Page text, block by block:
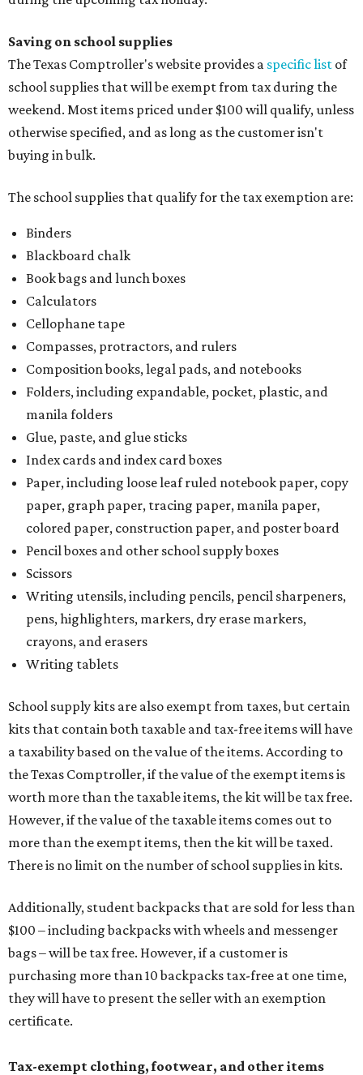
Saving on school supplies
The Texas Comptroller's website provides a specific list of
school supplies that will be exempt from tax during the
weekend. Most items priced under $100 will qualify, unless
otherwise specified, and as long as the customer isn't
buying in bulk.
The school supplies that qualify for the tax exemption are:
Binders
Blackboard chalk
Book bags and lunch boxes
Calculators
Cellophane tape
Compasses, protractors, and rulers
Composition books, legal pads, and notebooks
Folders, including expandable, pocket, plastic, and
manila folders
Glue, paste, and glue sticks
Index cards and index card boxes
Paper, including loose leaf ruled notebook paper, copy
paper, graph paper, tracing paper, manila paper,
colored paper, construction paper, and poster board
Pencil boxes and other school supply boxes
Scissors
Writing utensils, including pencils, pencil sharpeners,
pens, highlighters, markers, dry erase markers,
crayons, and erasers
Writing tablets
School supply kits are also exempt from taxes, but certain
kits that contain both taxable and tax-free items will have
a taxability based on the value of the items. According to
the Texas Comptroller, if the value of the exempt items is
worth more than the taxable items, the kit will be tax free.
However, if the value of the taxable items comes out to
more than the exempt items, then the kit will be taxed.
There is no limit on the number of school supplies in kits.
Additionally, student backpacks that are sold for less than
$100 – including backpacks with wheels and messenger
bags – will be tax free. However, if a customer is
purchasing more than 10 backpacks tax-free at one time,
they will have to present the seller with an exemption
certificate.
Tax-exempt clothing, footwear, and other items